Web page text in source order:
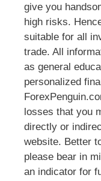
give you
high risks.
suitable for all
trade. All
as general
personalized
losses that you
directly or
website. Better
please bear in
an indicator for